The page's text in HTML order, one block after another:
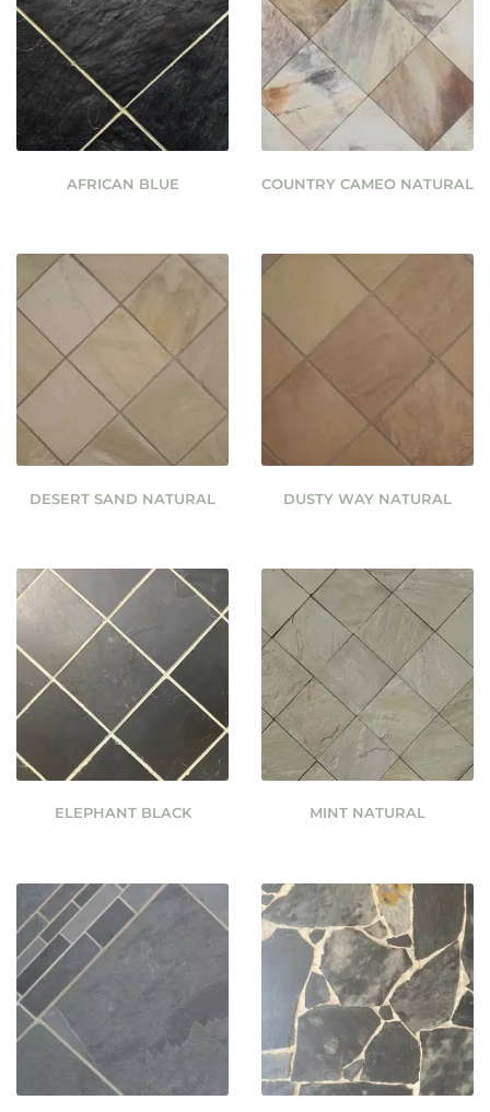
AFRICAN BLUE COUNTRY CAMEO NATURAL
DESERT SAND NATURAL DUSTY WAY NATURAL
ELEPHANT BLACK MINT NATURAL